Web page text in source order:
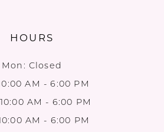
HOURS
Mon: Closed
AM - 6:00 PM
AM - 6:00 PM
AM - 6:00 PM